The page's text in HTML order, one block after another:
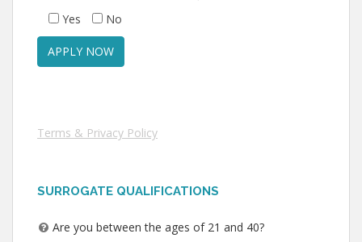
Yes
No
Terms & Privacy Policy
SURROGATE QUALIFICATIONS
Are you between the ages of 21 and 40?